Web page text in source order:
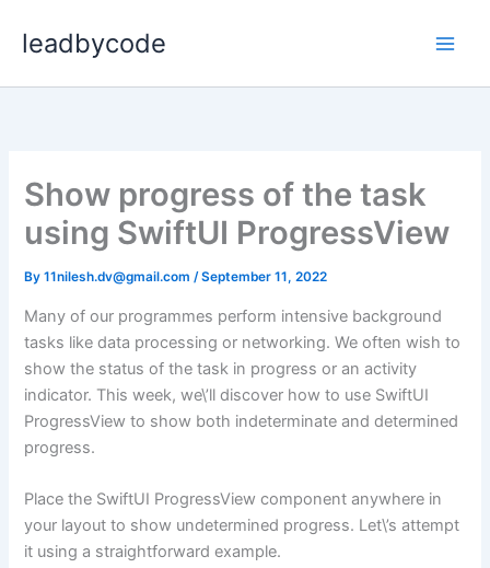
leadbycode
Show progress of the task
using SwiftUI ProgressView
By11nilesh.dv@gmail.com/September 11, 2022
Many of our programmes perform intensive background
tasks like data processing or networking. We often wish to
show the status of the task in progress or an activity
indicator. This week, we\’ll discover how to use SwiftUI
ProgressView to show both indeterminate and determined
progress.
Place the SwiftUI ProgressView component anywhere in
your layout to show undetermined progress. Let\’s attempt
it using a straightforward example.